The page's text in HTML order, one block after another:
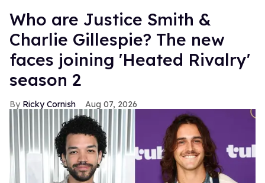
Who are Justice Smith &
Charlie Gillespie? The new
faces joining 'Heated Rivalry'
season 2
Ricky Cornish Aug 07, 2026